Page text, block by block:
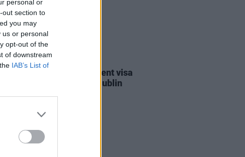
personal or
out section to
you may
us or personal
opt-out of the
of downstream
IAB’s List of
Protest against Gaza student visa
refusals to take place in Dublin